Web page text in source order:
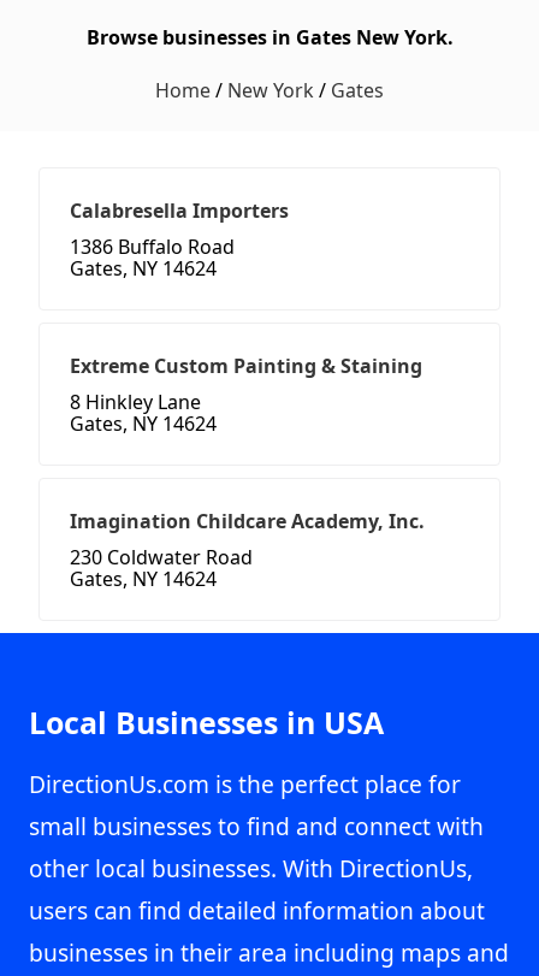
Browse businesses in Gates New York.
Home/ New York / Gates
Calabresella Importers
1386 Buffalo Road
Gates, NY 14624
Extreme Custom Painting & Staining
8 Hinkley Lane
Gates, NY 14624
Imagination Childcare Academy, Inc.
230 Coldwater Road
Gates, NY 14624
Local Businesses in USA
DirectionUs.com is the perfect place for
small businesses to find and connect with
other local businesses. With DirectionUs,
users can find detailed information about
businesses in their area including maps and